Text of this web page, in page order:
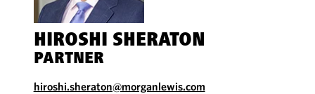
HIROSHI SHERATON
PARTNER
hiroshi.sheraton@morganlewis.com